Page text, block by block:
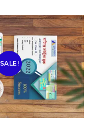
SALE!